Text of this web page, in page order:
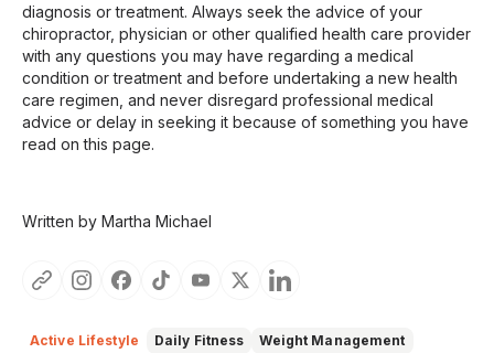
diagnosis or treatment. Always seek the advice of your
chiropractor, physician or other qualified health care provider
with any questions you may have regarding a medical
condition or treatment and before undertaking a new health
care regimen, and never disregard professional medical
advice or delay in seeking it because of something you have
read on this page.
Written by Martha Michael
Active Lifestyle Daily Fitness Weight Management